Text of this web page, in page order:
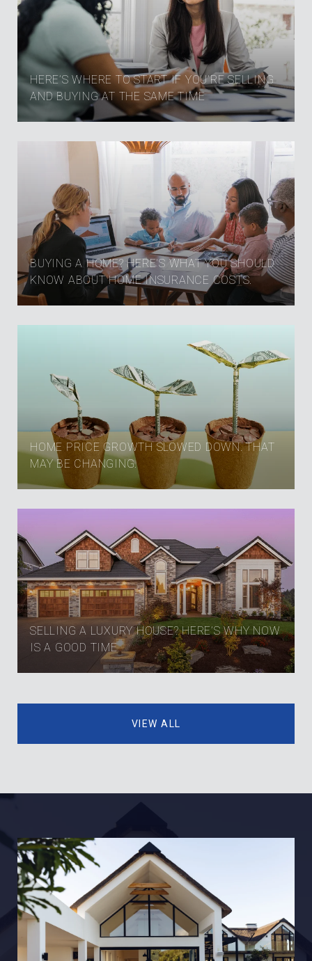
HERE’S WHERE TO START IF YOU’RE SELLING
AND BUYING AT THE SAME TIME
BUYING A HOME? HERE'S WHAT YOU SHOULD
KNOW ABOUT HOME INSURANCE COSTS.
HOME PRICE GROWTH SLOWED DOWN. THAT
MAY BE CHANGING.
SELLING A LUXURY HOUSE? HERE’S WHY NOW
IS A GOOD TIME
VIEW ALL